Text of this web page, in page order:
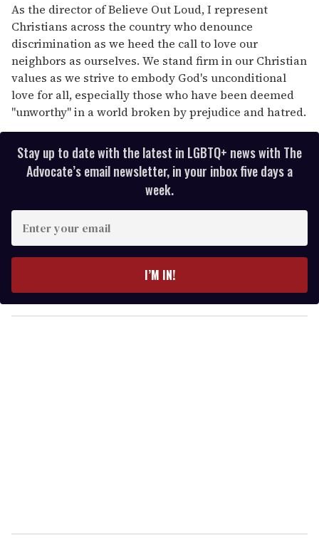
As the director of Believe Out Loud, I represent
Christians across the country who denounce
discrimination as we heed the call to love our
neighbors as ourselves. We stand firm in our Christian
values as we strive to embody God's unconditional
love for all, especially those who have been deemed
"unworthy" in a world broken by prejudice and hatred.
Stay up to date with the latest in LGBTQ+ news with The
Advocate’s email newsletter, in your inbox five days a
week.
y
o
I’M IN!